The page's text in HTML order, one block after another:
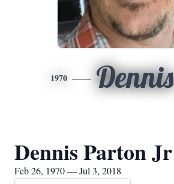
1970 Dennis
Dennis Parton Jr
Feb 26, 1970 — Jul 3, 2018